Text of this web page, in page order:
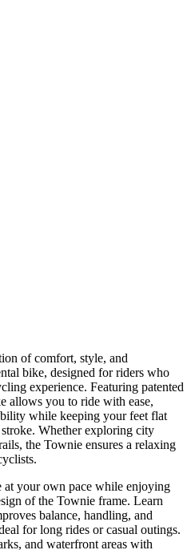
of comfort, style, and
bike, designed for riders who
experience. Featuring patented
allows you to ride with ease,
while keeping your feet flat
Whether exploring city
the Townie ensures a relaxing
at your own pace while enjoying
of the Townie frame. Learn
balance, handling, and
for long rides or casual outings.
and waterfront areas with